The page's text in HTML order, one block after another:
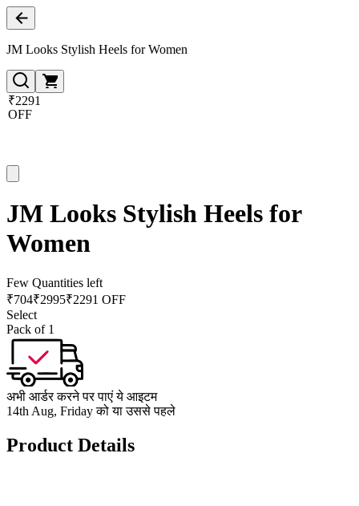
JM Looks Stylish Heels for Women
₹2291
OFF
JM Looks Stylish Heels for
Women
Few Quantities left
₹704₹2995₹2291 OFF
Select
Pack of 1
अभी आर्डर करने पर पाएं ये आइटम
14th Aug, Friday को या उससे पहले
Product Details